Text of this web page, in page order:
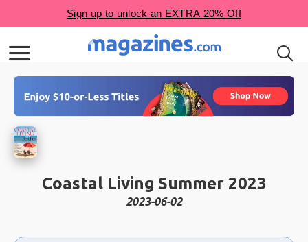
Coastal Living Summer 2023
2023-06-02
Choose